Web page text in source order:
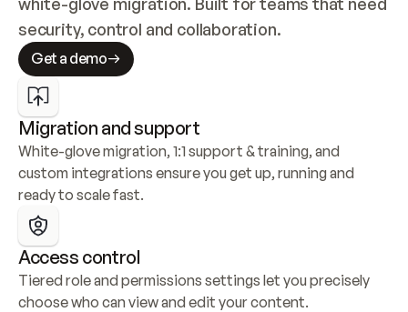
security, control and collaboration.
Get a demo
Migration and support
White-glove migration, 1:1 support & training, and
custom integrations ensure you get up, running and
ready to scale fast.
Access control
Tiered role and permissions settings let you precisely
choose who can view and edit your content.